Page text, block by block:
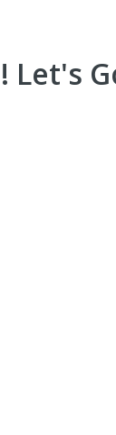
Let's